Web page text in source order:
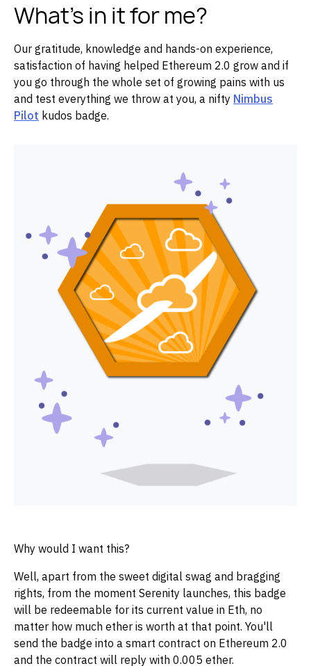
What's in it for me?
Our gratitude, knowledge and hands-on experience,
satisfaction of having helped Ethereum 2.0 grow and if
you go through the whole set of growing pains with us
and test everything we throw at you, a nifty Nimbus
Pilot kudos badge.
Why would I want this?
Well, apart from the sweet digital swag and bragging
rights, from the moment Serenity launches, this badge
will be redeemable for its current value in Eth, no
matter how much ether is worth at that point. You'll
send the badge into a smart contract on Ethereum 2.0
and the contract will reply with 0.005 ether.